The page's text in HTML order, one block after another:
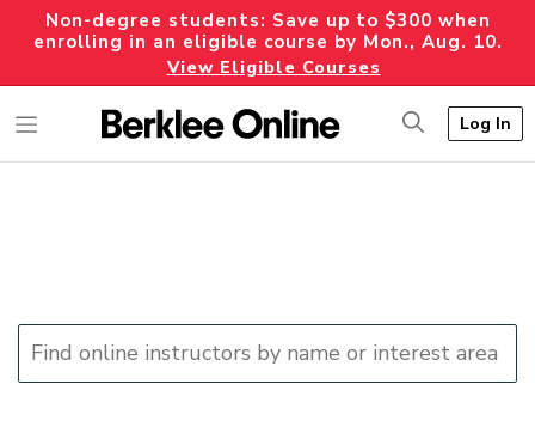
Non-degree students: Save up to $300 when
enrolling in an eligible course by Mon., Aug. 10.
View Eligible Courses
Log In